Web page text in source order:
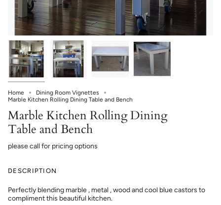
Home
Dining Room Vignettes
Marble Kitchen Rolling Dining Table and Bench
Marble Kitchen Rolling Dining
Table and Bench
please call for pricing options
DESCRIPTION
Perfectly blending marble , metal , wood and cool blue castors to
compliment this beautiful kitchen.